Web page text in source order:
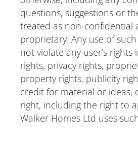
questions, suggestions or
treated as non-confidential
proprietary. Any use of
not violate any user’s
rights, privacy rights,
property rights, publicity
credit for material or ideas,
right, including the right to
Walker Homes Ltd uses